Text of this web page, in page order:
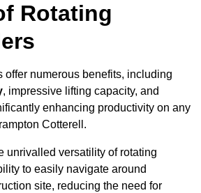
Rotating
offer numerous benefits, including
, impressive lifting capacity, and
enhancing productivity on any
Cotterell.
unrivalled versatility of rotating
to easily navigate around
site, reducing the need for